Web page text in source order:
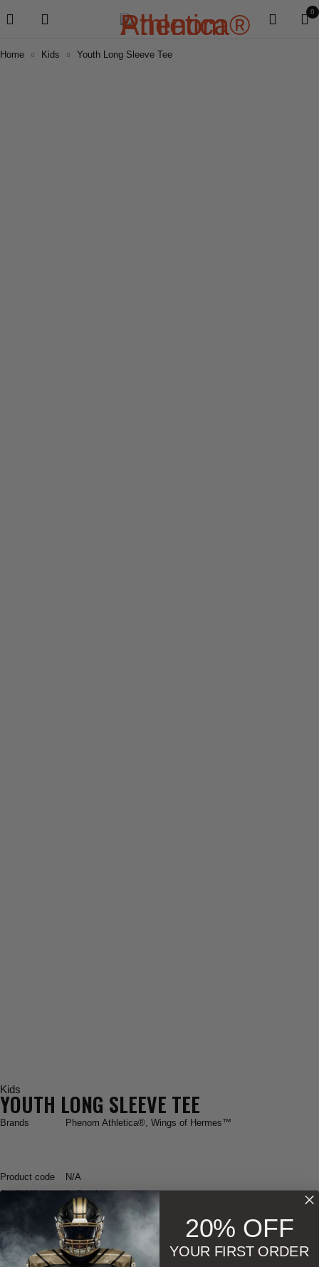
0
Home Kids Youth Long Sleeve Tee
Kids
YOUTH LONG SLEEVE TEE
Brands Phenom Athletica®, Wings of Hermes™
Product code
N/A
Availability
In Stock
Phenom Athletica® Youth Long Sleeve Tee
20% OFF
YOUR FIRST ORDER